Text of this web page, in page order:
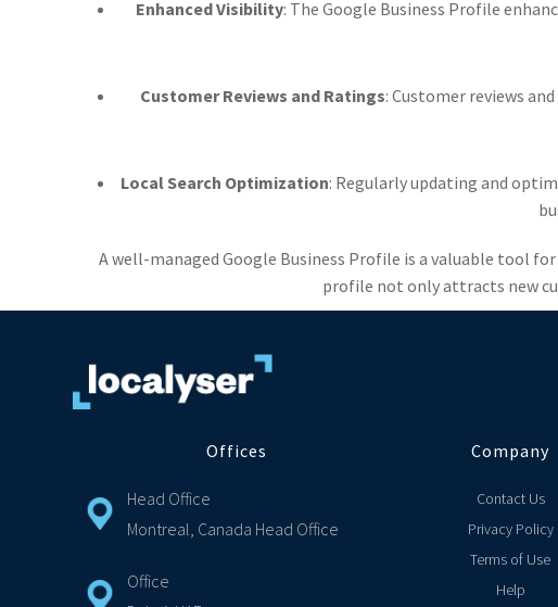
Enhanced Visibility: The Google Business Profile
Customer Reviews and Ratings: Customer reviews
Local Search Optimization: Regularly updating and
A well-managed Google Business Profile is a valuable tool
profile not only attracts new
Offices
Head Office
Montreal, Canada Head Office
Office
Company
Contact Us
Privacy Policy
Terms of Use
Help